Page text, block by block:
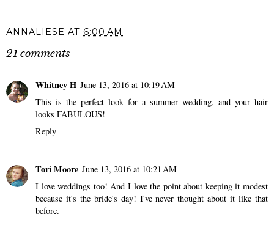
ANNALIESE AT 6:00 AM
21 comments
Whitney H June 13, 2016 at 10:19 AM
This is the perfect look for a summer wedding, and your hair
looks FABULOUS!
Reply
Tori Moore June 13, 2016 at 10:21 AM
I love weddings too! And I love the point about keeping it modest
because it's the bride's day! I've never thought about it like that
before.